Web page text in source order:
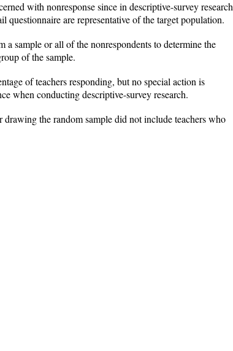
with nonresponse since in descriptive-survey research
questionnaire are representative of the target population.
a sample or all of the nonrespondents to determine the
of the sample.
of teachers responding, but no special action is
when conducting descriptive-survey research.
the random sample did not include teachers who